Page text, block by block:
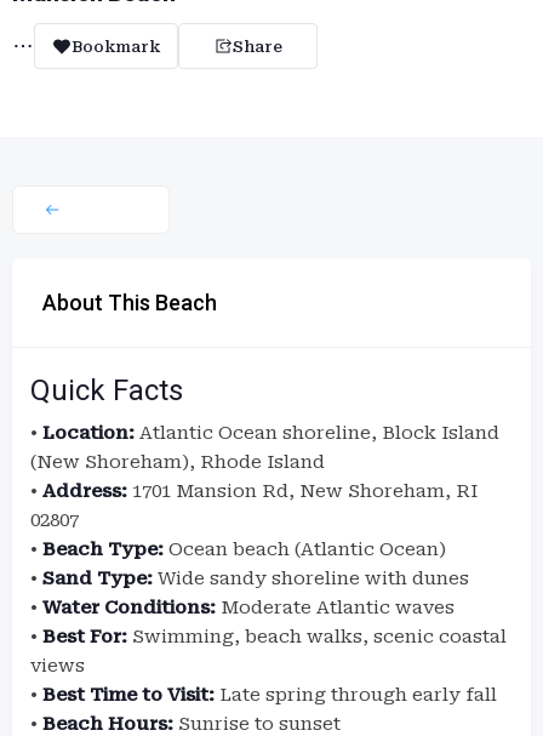
Bookmark Share
About This Beach
Quick Facts
• Location: Atlantic Ocean shoreline, Block Island
(New Shoreham), Rhode Island
• Address: 1701 Mansion Rd, New Shoreham, RI
02807
• Beach Type: Ocean beach (Atlantic Ocean)
• Sand Type: Wide sandy shoreline with dunes
• Water Conditions: Moderate Atlantic waves
• Best For: Swimming, beach walks, scenic coastal
views
• Best Time to Visit: Late spring through early fall
• Beach Hours: Sunrise to sunset